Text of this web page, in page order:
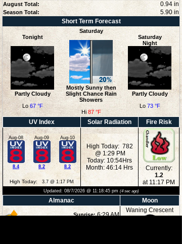
August Total: 0.94 in
Season Total:
5.90 in
Short Term Forecast
Tonight
Partly Cloudy
Lo 67 °F
Saturday
Mostly Sunny then
Slight Chance Rain
Showers
Hi87 °F
Saturday
Night
Partly Cloudy
Lo 73 °F
UV Index Solar Radiation Fire Risk
Aug-08
8.4
Aug-09
8.2
Aug-10
8.2
High Today: 782
@ 1:29 PM
Today: 10:54Hrs
Month: 46:14 Hrs
Currently:
1.2
at 11:17 PM
High Today:
3.7 @ 1:17 PM
Updated: 08/7/2026 @ 11:18:45 pm (4sec ago)
Almanac Moon
Sunrise: 6:29 AM
Waning Crescent